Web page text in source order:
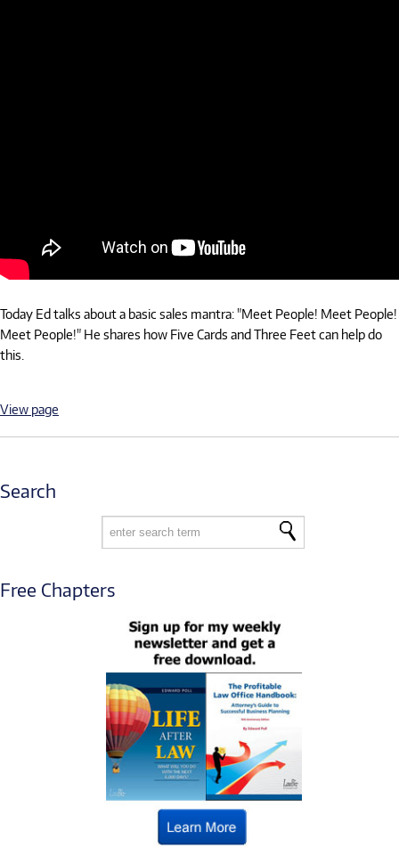
Today Ed talks about a basic sales mantra: "Meet People! Meet People!
Meet People!" He shares how Five Cards and Three Feet can help do
this.
View page
Search
Free Chapters